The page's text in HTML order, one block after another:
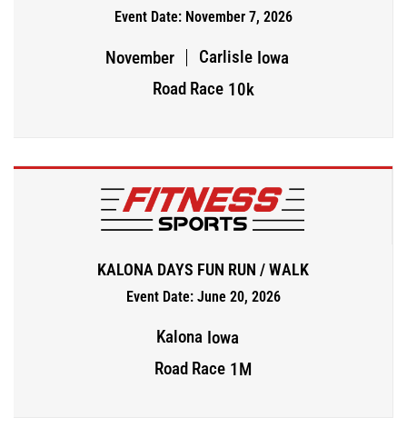
Event Date: November 7, 2026
November Carlisle Iowa
Road Race 10k
KALONA DAYS FUN RUN / WALK
Event Date: June 20, 2026
Kalona Iowa
Road Race 1M